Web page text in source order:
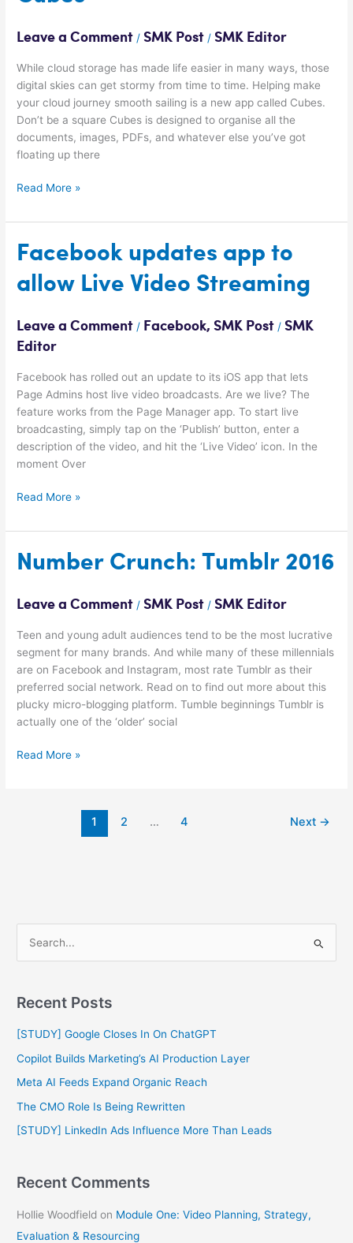
Leave a Comment /SMK Post /SMK Editor
While cloud storage has made life easier in many ways, those
digital skies can get stormy from time to time. Helping make
your cloud journey smooth sailing is a new app called Cubes.
Don’t be a square Cubes is designed to organise all the
documents, images, PDFs, and whatever else you’ve got
floating up there
Cubes
Read More »
Facebook updates app to
allow Live Video Streaming
Leave a Comment / Facebook,SMK Post /SMK
Editor
Facebook has rolled out an update to its iOS app that lets
Page Admins host live video broadcasts. Are we live? The
feature works from the Page Manager app. To start live
broadcasting, simply tap on the ‘Publish’ button, enter a
description of the video, and hit the ‘Live Video’ icon. In the
moment Over
Facebook
updates
app
Live
Video
Read More »
Number Crunch: Tumblr 2016
Leave a Comment /SMK Post /SMK Editor
Teen and young adult audiences tend to be the most lucrative
segment for many brands. And while many of these millennials
are on Facebook and Instagram, most rate Tumblr as their
preferred social network. Read on to find out more about this
plucky micro-blogging platform. Tumble beginnings Tumblr is
actually one of the ‘older’ social
Number
Crunch:
2016
Read More »
1 2 … 4 Next →
r
c
h
:
Recent Posts
[STUDY] Google Closes In On ChatGPT
Copilot Builds Marketing’s AI Production Layer
Meta AI Feeds Expand Organic Reach
The CMO Role Is Being Rewritten
[STUDY] LinkedIn Ads Influence More Than Leads
Recent Comments
Hollie Woodfield on Module One: Video Planning, Strategy,
Evaluation & Resourcing